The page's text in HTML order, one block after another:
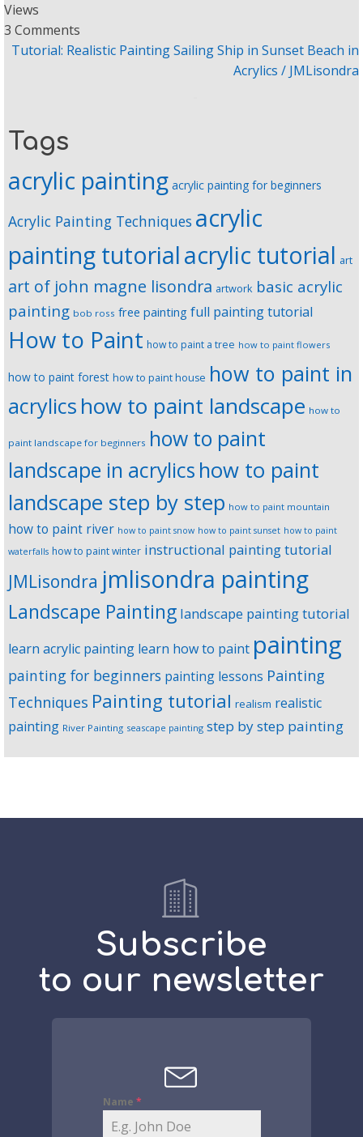
Views
3 Comments
Tutorial: Realistic Painting Sailing Ship in Sunset Beach in
Acrylics / JMLisondra
Tags
acrylic painting acrylic painting for beginners
Acrylic Painting Techniques acrylic
painting tutorialacrylic tutorial art
art of john magne lisondra artwork basic acrylic
painting bob ross free painting full painting tutorial
How to Paint how to paint a tree how to paint flowers
how to paint forest how to paint house how to paint in
acrylics how to paint landscape how to
paint landscape for beginners how to paint
landscape in acrylics how to paint
landscape step by step how to paint mountain
how to paint river how to paint snow how to paint sunset how to paint
waterfalls how to paint winter instructional painting tutorial
JMLisondra jmlisondra painting
Landscape Painting landscape painting tutorial
learn acrylic painting learn how to paint painting
painting for beginners painting lessons Painting
Techniques Painting tutorial realism realistic
painting River Painting seascape painting step by step painting
Subscribe
to our newsletter
Name *